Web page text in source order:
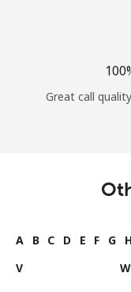
Great call
A B C D E F G
V
W